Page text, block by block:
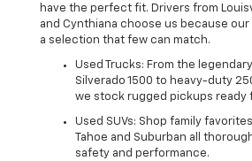
have the perfect fit. Drivers from
and Cynthiana choose us because
a selection that few can match.
Used Trucks: From the
Silverado 1500 to heavy-duty
we stock rugged pickups ready
Used SUVs: Shop family
Tahoe and Suburban all
safety and performance.